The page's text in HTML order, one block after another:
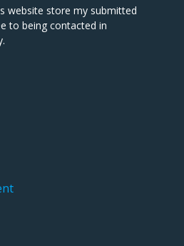
website store my submitted
to being contacted in